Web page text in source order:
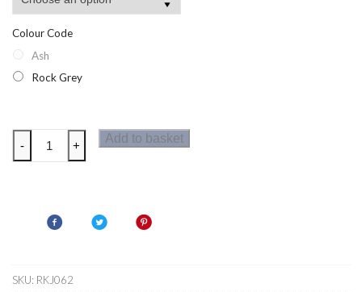
Colour Code
Ash
Rock Grey
Regatta
Warlock
quantity
- +
Add to basket
SKU: RKJ062